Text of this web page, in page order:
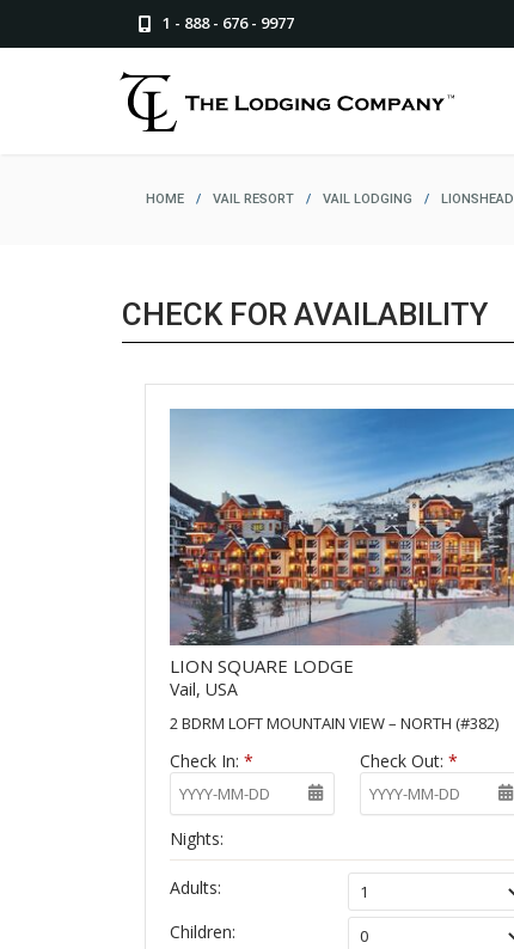
1 - 888 - 676 - 9977
HOME / VAIL RESORT / VAIL LODGING / LIONSHEAD
CHECK FOR AVAILABILITY
LION SQUARE LODGE
Vail, USA
2 BDRM LOFT MOUNTAIN VIEW – NORTH (#382)
Check In:* Check Out:*
Nights:
Adults:
Children: